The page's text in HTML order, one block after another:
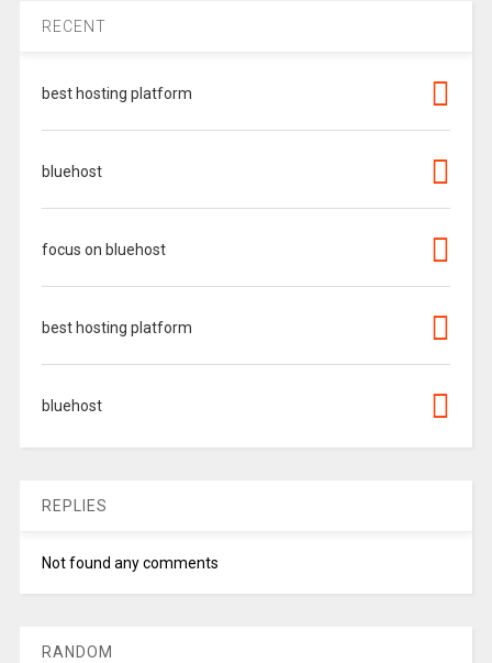
RECENT
best hosting platform
bluehost
focus on bluehost
best hosting platform
bluehost
REPLIES
Not found any comments
RANDOM